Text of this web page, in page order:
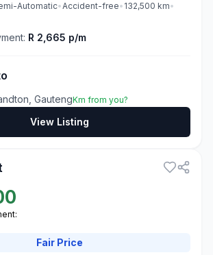
Automatic•Accident-free• 132,500 km•
R 2,665 p/m
GautengKm from you?
View Listing
Fair Price